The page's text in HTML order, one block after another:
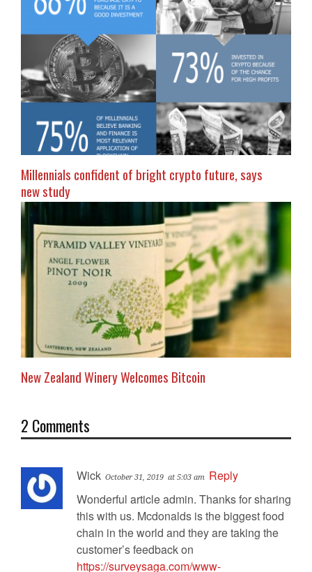
Millennials confident of bright crypto future, says
new study
New Zealand Winery Welcomes Bitcoin
2 Comments
Wick October 31, 2019 at 5:03 am
Reply
Wonderful article admin. Thanks for sharing
this with us. Mcdonalds is the biggest food
chain in the world and they are taking the
customer’s feedback on
https://surveysaga.com/www-